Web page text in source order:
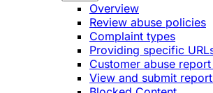
Overview
Review abuse policies
Complaint types
Providing specific
Customer abuse
View and submit